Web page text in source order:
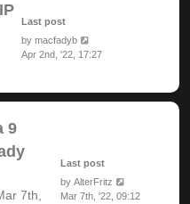
Last post
bymacfadyb
Apr 2nd, '22, 17:27
9
7th,
Last post
byAlterFritz
Mar 7th, '22, 09:12